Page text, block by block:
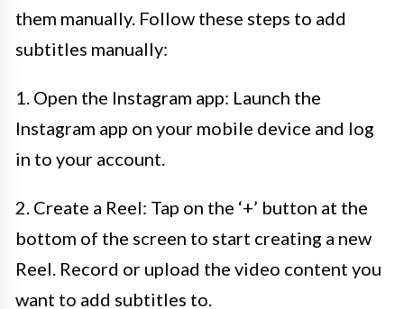
them manually. Follow these steps to add
subtitles manually:
1. Open the Instagram app: Launch the
Instagram app on your mobile device and log
in to your account.
2. Create a Reel: Tap on the ‘+’ button at the
bottom of the screen to start creating a new
Reel. Record or upload the video content you
want to add subtitles to.